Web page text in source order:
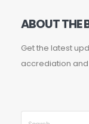
ABOUT THE
Get the latest
accrediation